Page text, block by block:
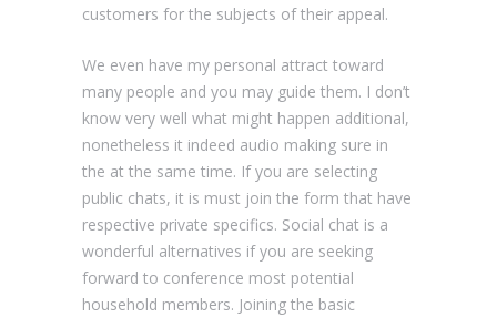
customers for the subjects of their appeal.
We even have my personal attract toward
many people and you may guide them. I don’t
know very well what might happen additional,
nonetheless it indeed audio making sure in
the at the same time. If you are selecting
public chats, it is must join the form that have
respective private specifics. Social chat is a
wonderful alternatives if you are seeking
forward to conference most potential
household members. Joining the basic